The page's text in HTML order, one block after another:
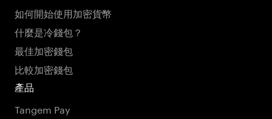
如何開始使用加密貨幣
什麼是冷錢包？
最佳加密錢包
比較加密錢包
產品
Tangem Pay